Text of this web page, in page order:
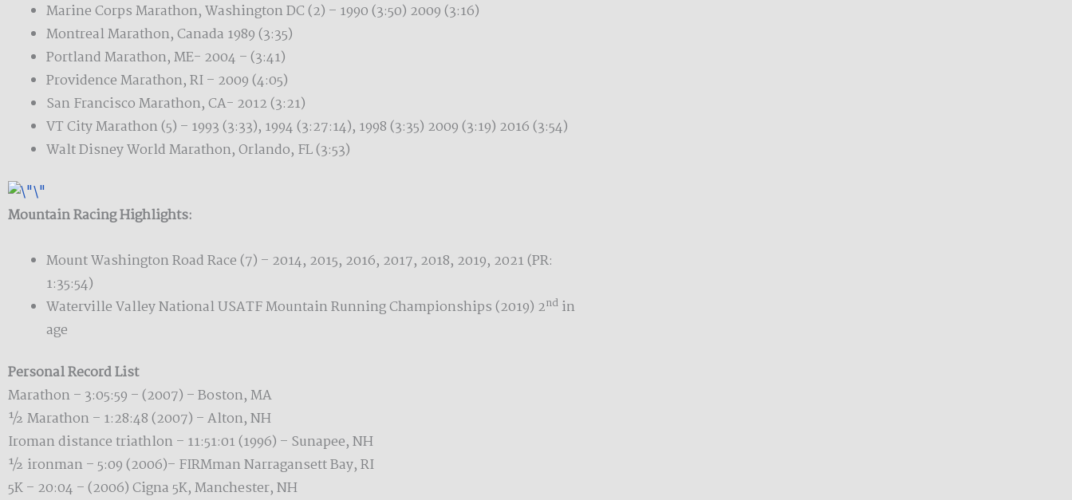
Marine Corps Marathon, Washington DC (2) – 1990 (3:50) 2009 (3:16)
Montreal Marathon, Canada 1989 (3:35)
Portland Marathon, ME- 2004 – (3:41)
Providence Marathon, RI – 2009 (4:05)
San Francisco Marathon, CA- 2012 (3:21)
VT City Marathon (5) – 1993 (3:33), 1994 (3:27:14), 1998 (3:35) 2009 (3:19) 2016 (3:54)
Walt Disney World Marathon, Orlando, FL (3:53)
Mountain Racing Highlights:
Mount Washington Road Race (7) – 2014, 2015, 2016, 2017, 2018, 2019, 2021 (PR:
1:35:54)
Waterville Valley National USATF Mountain Running Championships (2019) 2nd in
age
Personal Record List
Marathon – 3:05:59 – (2007) – Boston, MA
½ Marathon – 1:28:48 (2007) – Alton, NH
Iroman distance triathlon – 11:51:01 (1996) – Sunapee, NH
½ ironman – 5:09 (2006)– FIRMman Narragansett Bay, RI
5K – 20:04 – (2006) Cigna 5K, Manchester, NH